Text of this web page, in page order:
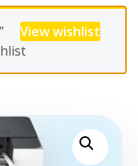
View wishlist